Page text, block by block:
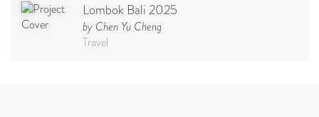
Lombok Bali 2025
by Chen Yu Cheng
Travel